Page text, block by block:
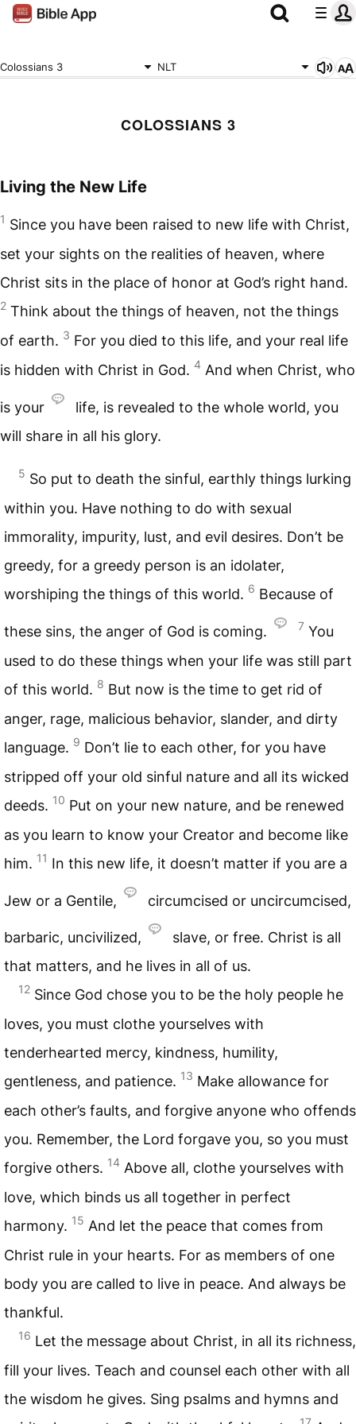
Colossians 3 NLT
COLOSSIANS 3
Living the New Life
1 Since you have been raised to new life with Christ,
set your sights on the realities of heaven, where
Christ sits in the place of honor at God’s right hand.
2 Think about the things of heaven, not the things
of earth. 3 For you died to this life, and your real life
is hidden with Christ in God. 4 And when Christ, who
is your
life, is revealed to the whole world, you
will share in all his glory.
5 So put to death the sinful, earthly things lurking
within you. Have nothing to do with sexual
immorality, impurity, lust, and evil desires. Don’t be
greedy, for a greedy person is an idolater,
worshiping the things of this world. 6 Because of
these sins, the anger of God is coming. 7 You
used to do these things when your life was still part
of this world. 8 But now is the time to get rid of
anger, rage, malicious behavior, slander, and dirty
language. 9 Don’t lie to each other, for you have
stripped off your old sinful nature and all its wicked
deeds. 10 Put on your new nature, and be renewed
as you learn to know your Creator and become like
him. 11 In this new life, it doesn’t matter if you are a
Jew or a Gentile, circumcised or uncircumcised,
barbaric, uncivilized,
slave, or free. Christ is all
that matters, and he lives in all of us.
12 Since God chose you to be the holy people he
loves, you must clothe yourselves with
tenderhearted mercy, kindness, humility,
gentleness, and patience. 13 Make allowance for
each other’s faults, and forgive anyone who offends
you. Remember, the Lord forgave you, so you must
forgive others. 14 Above all, clothe yourselves with
love, which binds us all together in perfect
harmony. 15 And let the peace that comes from
Christ rule in your hearts. For as members of one
body you are called to live in peace. And always be
thankful.
16 Let the message about Christ, in all its richness,
fill your lives. Teach and counsel each other with all
the wisdom he gives. Sing psalms and hymns and